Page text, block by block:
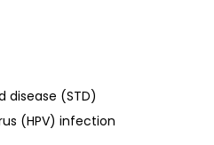
disease (STD)
(HPV) infection